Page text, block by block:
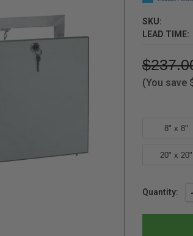
SKU:
LEAD TIME:
(You save
8" x 8"
20" x 20"
Current
Quantity: